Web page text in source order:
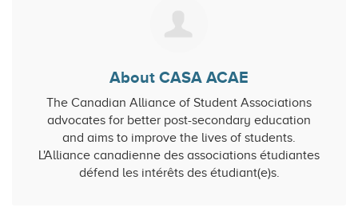
About CASA ACAE
The Canadian Alliance of Student Associations
advocates for better post-secondary education
and aims to improve the lives of students.
L'Alliance canadienne des associations étudiantes
défend les intérêts des étudiant(e)s.